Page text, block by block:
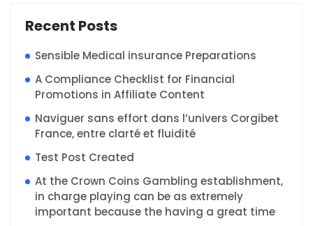
Recent Posts
Sensible Medical insurance Preparations
A Compliance Checklist for Financial
Promotions in Affiliate Content
Naviguer sans effort dans l’univers Corgibet
France, entre clarté et fluidité
Test Post Created
At the Crown Coins Gambling establishment,
in charge playing can be as extremely
important because the having a great time